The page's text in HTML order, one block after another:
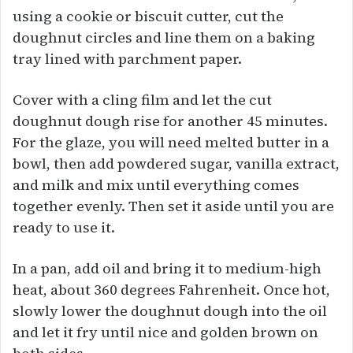
using a cookie or biscuit cutter, cut the
doughnut circles and line them on a baking
tray lined with parchment paper.
Cover with a cling film and let the cut
doughnut dough rise for another 45 minutes.
For the glaze, you will need melted butter in a
bowl, then add powdered sugar, vanilla extract,
and milk and mix until everything comes
together evenly. Then set it aside until you are
ready to use it.
In a pan, add oil and bring it to medium-high
heat, about 360 degrees Fahrenheit. Once hot,
slowly lower the doughnut dough into the oil
and let it fry until nice and golden brown on